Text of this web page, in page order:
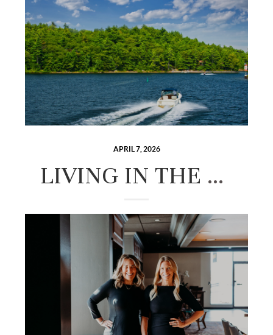
APRIL 7, 2026
LIVING IN THE LAKES REGION OF NEW HAMPSHIRE: THE COMPLETE 2026 GUIDE